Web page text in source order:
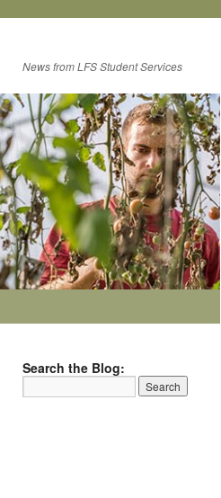
News from LFS Student Services
Search the Blog: